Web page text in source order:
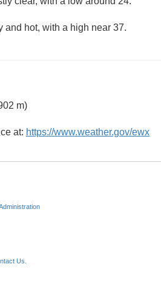
and hot, with a high near 37.
m)
at: https://www.weather.gov/ewx
Us.